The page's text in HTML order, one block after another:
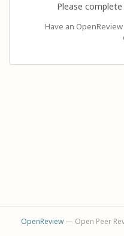
Please
Have an
OpenReview— Open Peer